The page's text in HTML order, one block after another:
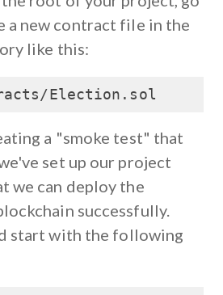
a new contract file in the
like this:
Election.sol
a "smoke test" that
set up our project
we can deploy the
successfully.
start with the following